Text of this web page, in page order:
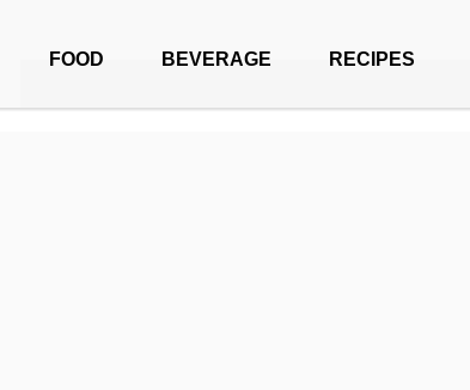
FOOD BEVERAGE RECIPES